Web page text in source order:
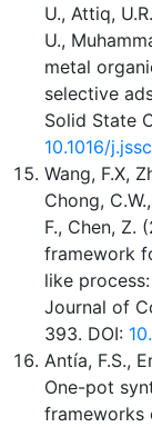
U., Attiq,
U.,
metal
selective
Solid State
10.1016/
Wang, F.X,
Chong,
F., Chen, Z.
framework
like
Journal of
393. DOI:
Antía, F.S.,
One-pot
frameworks